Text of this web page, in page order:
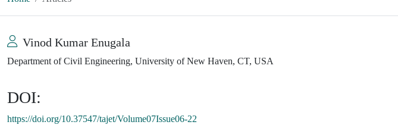
Vinod Kumar Enugala
Department of Civil Engineering, University of New Haven, CT, USA
DOI:
https://doi.org/10.37547/tajet/Volume07Issue06-22